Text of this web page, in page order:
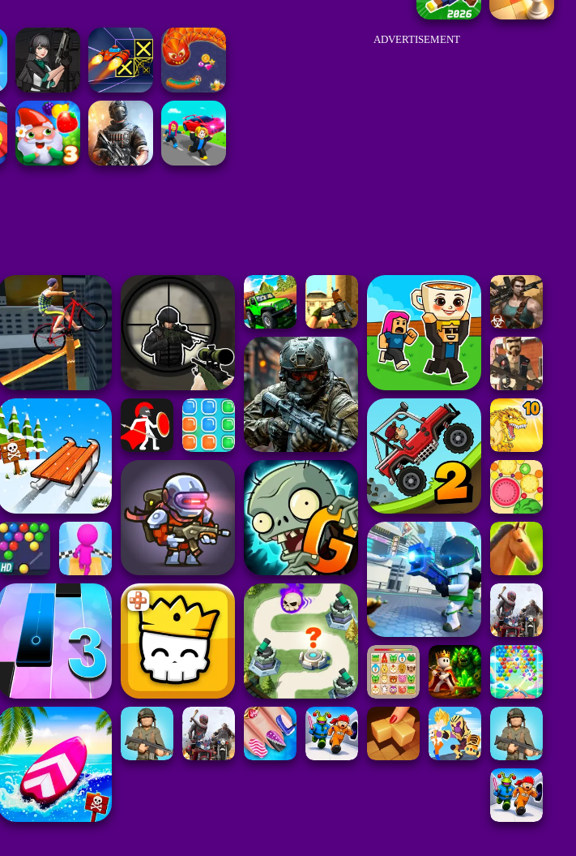
ADVERTISEMENT